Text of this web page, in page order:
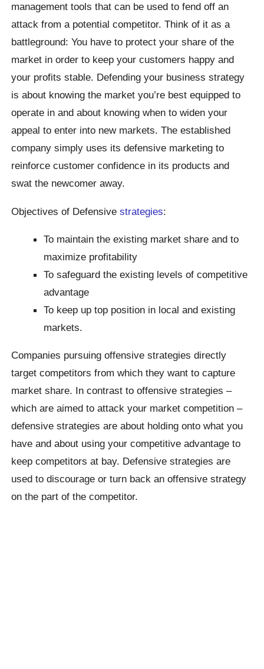
management tools that can be used to fend off an
attack from a potential competitor. Think of it as a
battleground: You have to protect your share of the
market in order to keep your customers happy and
your profits stable. Defending your business strategy
is about knowing the market you’re best equipped to
operate in and about knowing when to widen your
appeal to enter into new markets. The established
company simply uses its defensive marketing to
reinforce customer confidence in its products and
swat the newcomer away.
Objectives of Defensive strategies:
To maintain the existing market share and to
maximize profitability
To safeguard the existing levels of competitive
advantage
To keep up top position in local and existing
markets.
Companies pursuing offensive strategies directly
target competitors from which they want to capture
market share. In contrast to offensive strategies –
which are aimed to attack your market competition –
defensive strategies are about holding onto what you
have and about using your competitive advantage to
keep competitors at bay. Defensive strategies are
used to discourage or turn back an offensive strategy
on the part of the competitor.